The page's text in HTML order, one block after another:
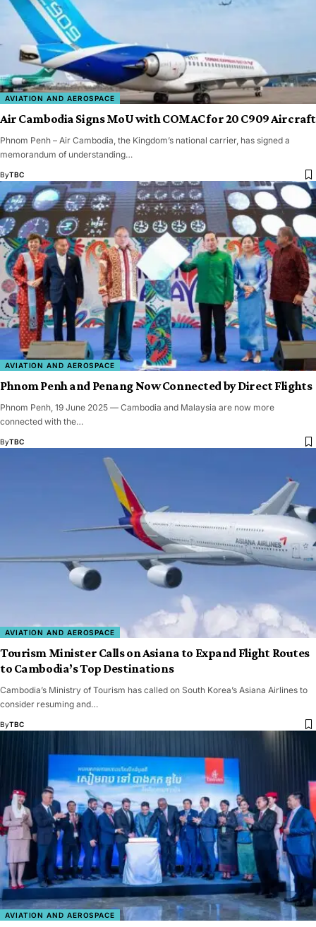
AVIATION AND AEROSPACE
Air Cambodia Signs MoU with COMAC for 20 C909 Aircraft
Phnom Penh – Air Cambodia, the Kingdom’s national carrier, has signed a
memorandum of understanding…
ByTBC
AVIATION AND AEROSPACE
Phnom Penh and Penang Now Connected by Direct Flights
Phnom Penh, 19 June 2025 — Cambodia and Malaysia are now more
connected with the…
ByTBC
AVIATION AND AEROSPACE
Tourism Minister Calls on Asiana to Expand Flight Routes
to Cambodia’s Top Destinations
Cambodia’s Ministry of Tourism has called on South Korea’s Asiana Airlines to
consider resuming and…
ByTBC
AVIATION AND AEROSPACE